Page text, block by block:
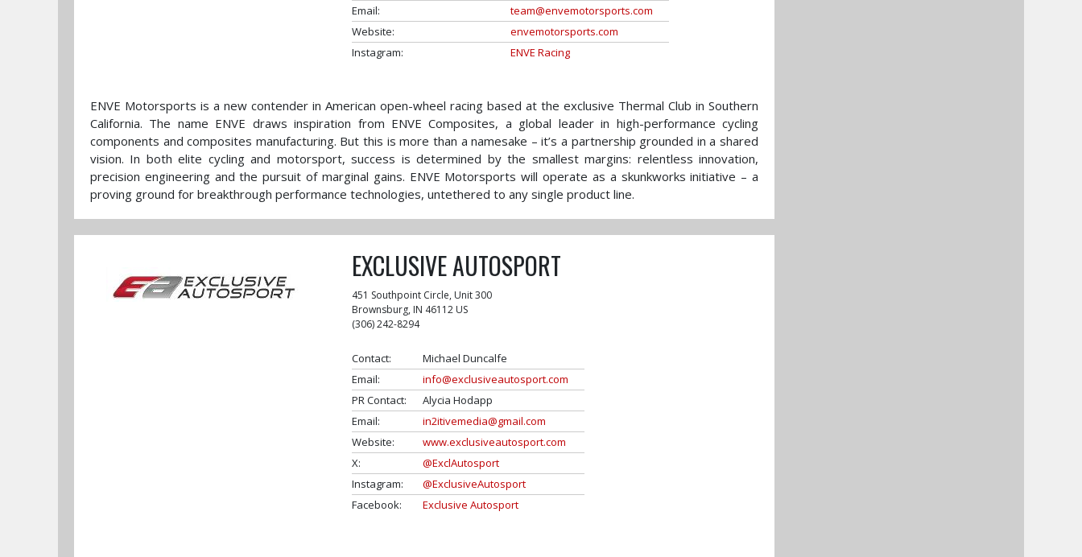
Email:
team@envemotorsports.com
Website:
envemotorsports.com
Instagram:
ENVE Racing
ENVE Motorsports is a new contender in American open-wheel racing based at the exclusive Thermal Club in Southern
California. The name ENVE draws inspiration from ENVE Composites, a global leader in high-performance cycling
components and composites manufacturing. But this is more than a namesake – it’s a partnership grounded in a shared
vision. In both elite cycling and motorsport, success is determined by the smallest margins: relentless innovation,
precision engineering and the pursuit of marginal gains. ENVE Motorsports will operate as a skunkworks initiative – a
proving ground for breakthrough performance technologies, untethered to any single product line.
EXCLUSIVE AUTOSPORT
451 Southpoint Circle, Unit 300
Brownsburg, IN 46112 US
(306) 242-8294
Contact:
Michael Duncalfe
Email:
info@exclusiveautosport.com
PR Contact:
Alycia Hodapp
Email:
in2itivemedia@gmail.com
Website:
www.exclusiveautosport.com
X:
@ExclAutosport
Instagram:
@ExclusiveAutosport
Facebook:
Exclusive Autosport